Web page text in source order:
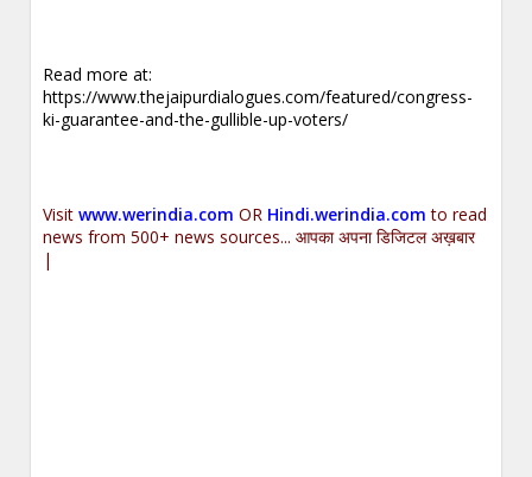
Read more at:
https://www.thejaipurdialogues.com/featured/congress-
ki-guarantee-and-the-gullible-up-voters/
Visitwww.werindia.com OR Hindi.werindia.com to read
news from 500+ news sources... आपका अपना डिजिटल अख़बार
|